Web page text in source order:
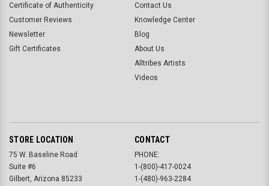
Certificate of Authenticity
Customer Reviews
Newsletter
Gift Certificates
Contact Us
Knowledge Center
Blog
About Us
Alltribes Artists
Videos
STORE LOCATION
75 W. Baseline Road
Suite #6
Gilbert, Arizona 85233
CONTACT
PHONE:
1-(800)-417-0024
1-(480)-963-2284